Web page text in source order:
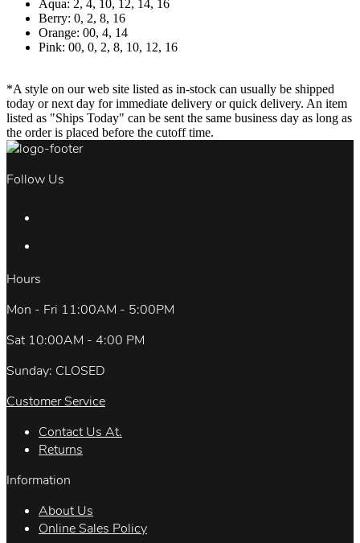
Aqua: 2, 4, 10, 12, 14, 16
Berry: 0, 2, 8, 16
Orange: 00, 4, 14
Pink: 00, 0, 2, 8, 10, 12, 16
*A style on our web site listed as in-stock can usually be shipped
today or next day for immediate delivery or quick delivery. An item
listed as "Ships Today" can be sent the same business day as long as
the order is placed before the cutoff time.
Follow Us
Hours
Mon - Fri 11:00AM - 5:00PM
Sat 10:00AM - 4:00 PM
Sunday: CLOSED
Customer Service
Contact Us At.
Returns
Information
About Us
Online Sales Policy